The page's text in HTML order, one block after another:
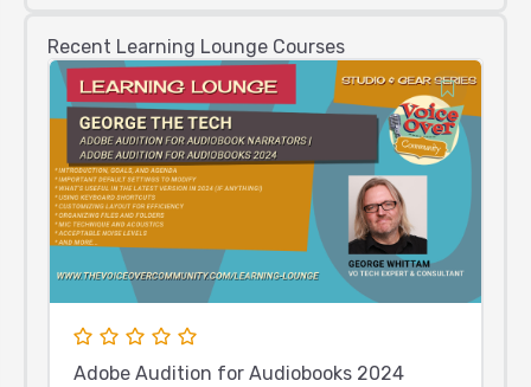
Recent Learning Lounge Courses
Adobe Audition for Audiobooks 2024